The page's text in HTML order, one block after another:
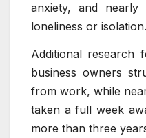
anxiety, and
loneliness or isolation.
Additional research
business owners
from work, while
taken a full week
more than three